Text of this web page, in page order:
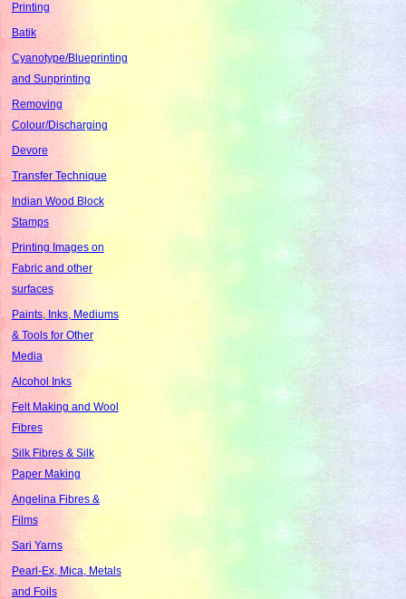
Printing
Batik
Cyanotype/Blueprinting
and Sunprinting
Removing
Colour/Discharging
Devore
Transfer Technique
Indian Wood Block
Stamps
Printing Images on
Fabric and other
surfaces
Paints, Inks, Mediums
& Tools for Other
Media
Alcohol Inks
Felt Making and Wool
Fibres
Silk Fibres & Silk
Paper Making
Angelina Fibres &
Films
Sari Yarns
Pearl-Ex, Mica, Metals
and Foils